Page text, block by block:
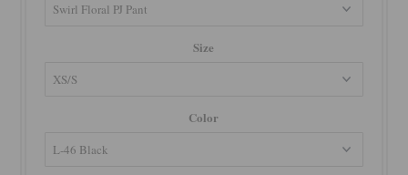
Size
Color